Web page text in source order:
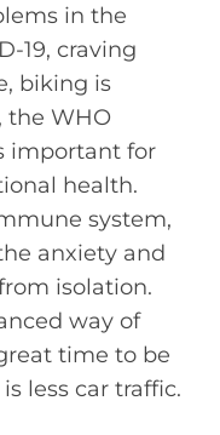
in the
19, craving
biking is
the WHO
important for
health.
system,
anxiety and
isolation.
way of
time to be
less car traffic.